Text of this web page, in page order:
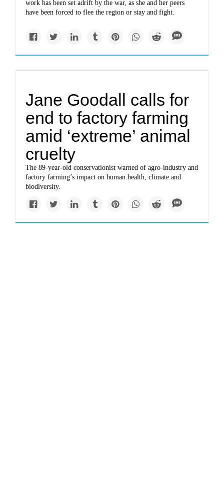
work has been set adrift by the war, as she and her peers
have been forced to flee the region or stay and fight.
Jane Goodall calls for
end to factory farming
amid ‘extreme’ animal
cruelty
The 89-year-old conservationist warned of agro-industry and
factory farming’s impact on human health, climate and
biodiversity.